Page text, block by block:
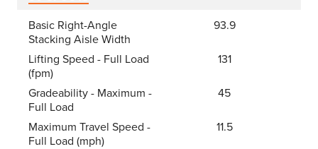
Basic Right-Angle
Stacking Aisle Width
93.9
Lifting Speed - Full Load
(fpm)
131
Gradeability - Maximum -
Full Load
45
Maximum Travel Speed -
Full Load (mph)
11.5